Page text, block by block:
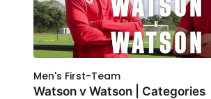
Men's First-Team
Watson v Watson | Categories